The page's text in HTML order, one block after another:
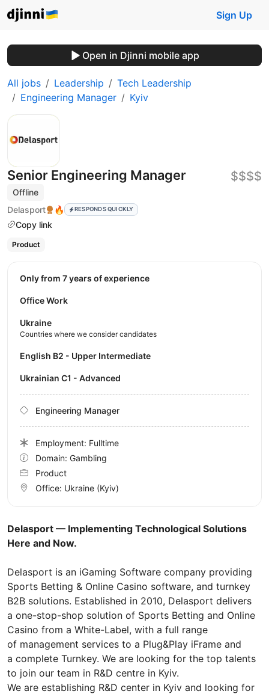
Sign Up
Open in Djinni mobile app
All jobs Leadership
Tech Leadership
Engineering Manager
Kyiv
Senior Engineering Manager
Offline
Delasport
🔥 RESPONDS QUICKLY
Copy link
$$$$
Product
Delasport — Implementing Technological Solutions
Here and Now.
Delasport is an iGaming Software company providing
Sports Betting & Online Casino software, and turnkey
B2B solutions. Established in 2010, Delasport delivers
a one-stop-shop solution of Sports Betting and Online
Casino from a White-Label, with a full range
of management services to a Plug&Play iFrame and
a complete Turnkey. We are looking for the top talents
to join our team in R&D centre in Kyiv.
We are establishing R&D center in Kyiv and looking for
Only from 7 years of experience
Office Work
Ukraine
Countries where we consider candidates
English B2 - Upper Intermediate
Ukrainian C1 - Advanced
Engineering Manager
Employment: Fulltime
Domain: Gambling
Product
Office: Ukraine (Kyiv)